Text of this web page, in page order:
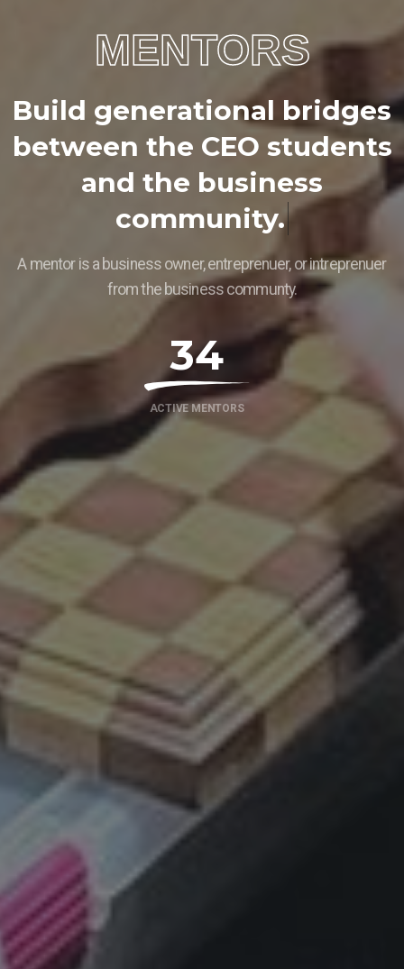
MENTORS
Build generational bridges
between the CEO students
and the business
community.
A mentor is a business owner, entreprenuer, or intreprenuer
from the business communty.
34
ACTIVE MENTORS